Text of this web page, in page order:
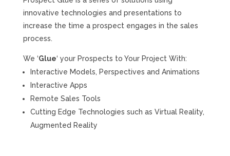
innovative technologies and presentations to
increase the time a prospect engages in the sales
process.
We ‘Glue‘ your Prospects to Your Project With:
Interactive Models, Perspectives and Animations
Interactive Apps
Remote Sales Tools
Cutting Edge Technologies such as Virtual Reality,
Augmented Reality